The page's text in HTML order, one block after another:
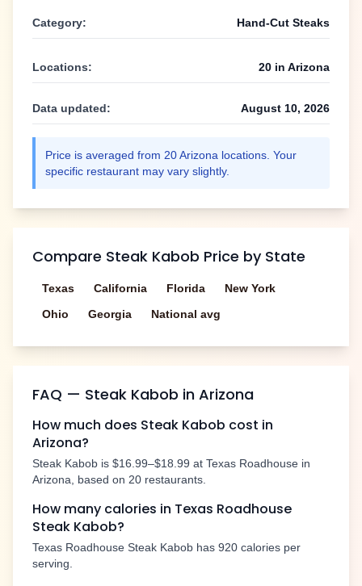
Category: Hand-Cut Steaks
Locations: 20 in Arizona
Data updated: August 10, 2026
Price is averaged from 20Arizona locations. Your
specific restaurant may vary slightly.
Compare Steak Kabob Price by State
Texas California Florida
New York
Ohio
Georgia National avg
FAQ — Steak Kabob in Arizona
How much does Steak Kabob cost in
Arizona?
Steak Kabob is $16.99–$18.99 at Texas Roadhouse in
Arizona, based on 20 restaurants.
How many calories in Texas Roadhouse
Steak Kabob?
Texas Roadhouse Steak Kabob has 920 calories per
serving.